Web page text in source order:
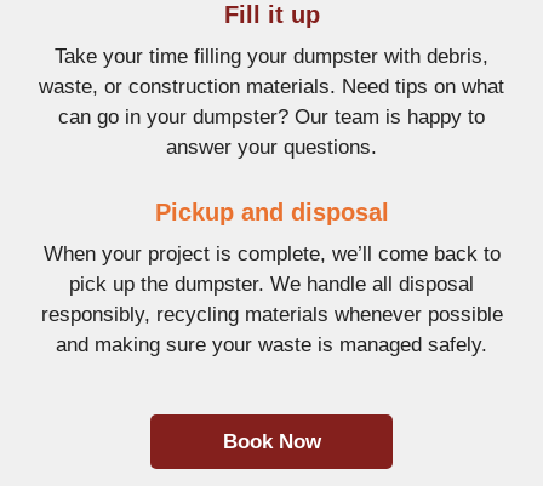
Fill it up
Take your time filling your dumpster with debris,
waste, or construction materials. Need tips on what
can go in your dumpster? Our team is happy to
answer your questions.
Pickup and disposal
When your project is complete, we’ll come back to
pick up the dumpster. We handle all disposal
responsibly, recycling materials whenever possible
and making sure your waste is managed safely.
Book Now